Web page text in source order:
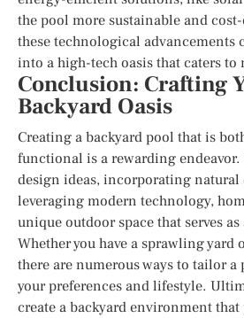
the pool more sustainable and
these technological advancements
into a high-tech oasis that caters
Conclusion: Crafting
Backyard Oasis
Creating a backyard pool that is
functional is a rewarding
design ideas, incorporating natural
leveraging modern technology,
unique outdoor space that serves
Whether you have a sprawling yard
there are numerous ways to tailor
your preferences and lifestyle.
create a backyard environment